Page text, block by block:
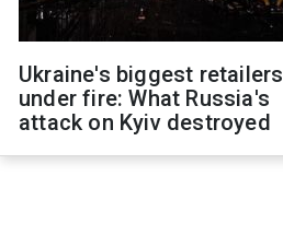
Ukraine's biggest retailers
under fire: What Russia's
attack on Kyiv destroyed